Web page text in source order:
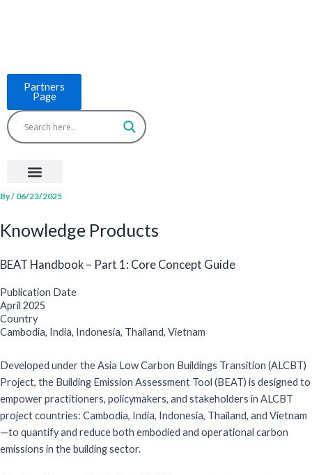
Partners
Page
Menu
By/ 06/23/2025
Knowledge Products
BEAT Handbook – Part 1: Core Concept Guide
Publication Date
April 2025
Country
Cambodia, India, Indonesia, Thailand, Vietnam
Developed under the Asia Low Carbon Buildings Transition (ALCBT)
Project, the Building Emission Assessment Tool (BEAT) is designed to
empower practitioners, policymakers, and stakeholders in ALCBT
project countries: Cambodia, India, Indonesia, Thailand, and Vietnam
—to quantify and reduce both embodied and operational carbon
emissions in the building sector.